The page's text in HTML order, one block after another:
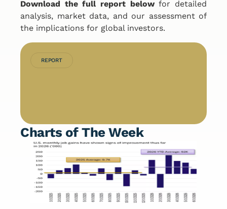
Download the full report belowfor detailed
analysis, market data, and our assessment of
the implications for global investors.
REPORT
Charts of The Week